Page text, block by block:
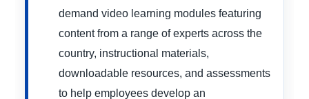
demand video learning modules featuring
content from a range of experts across the
country, instructional materials,
downloadable resources, and assessments
to help employees develop an